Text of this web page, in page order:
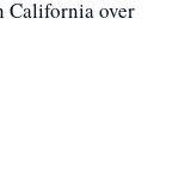
California over